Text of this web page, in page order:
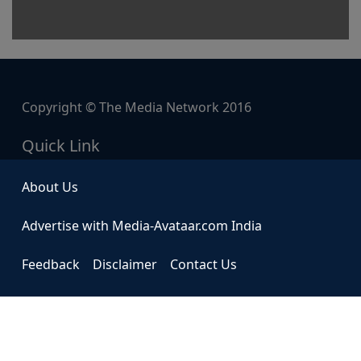
Copyright © The Media Network 2016
Quick Link
About Us
Advertise with Media-Avataar.com India
Feedback Disclaimer Contact Us